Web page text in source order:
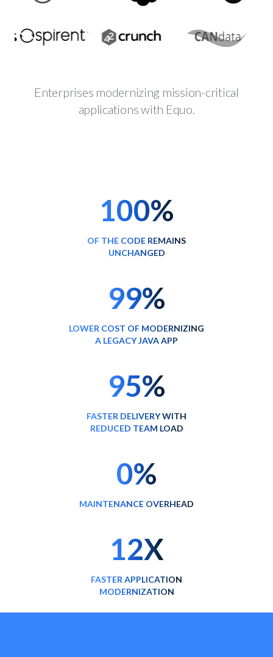
Enterprises modernizing mission-critical
applications with Equo.
100%
OF THE CODE REMAINS
UNCHANGED
99%
LOWER COST OF MODERNIZING
A LEGACY JAVA APP
95%
FASTER DELIVERY WITH
REDUCED TEAM LOAD
0%
MAINTENANCE OVERHEAD
12X
FASTER APPLICATION
MODERNIZATION